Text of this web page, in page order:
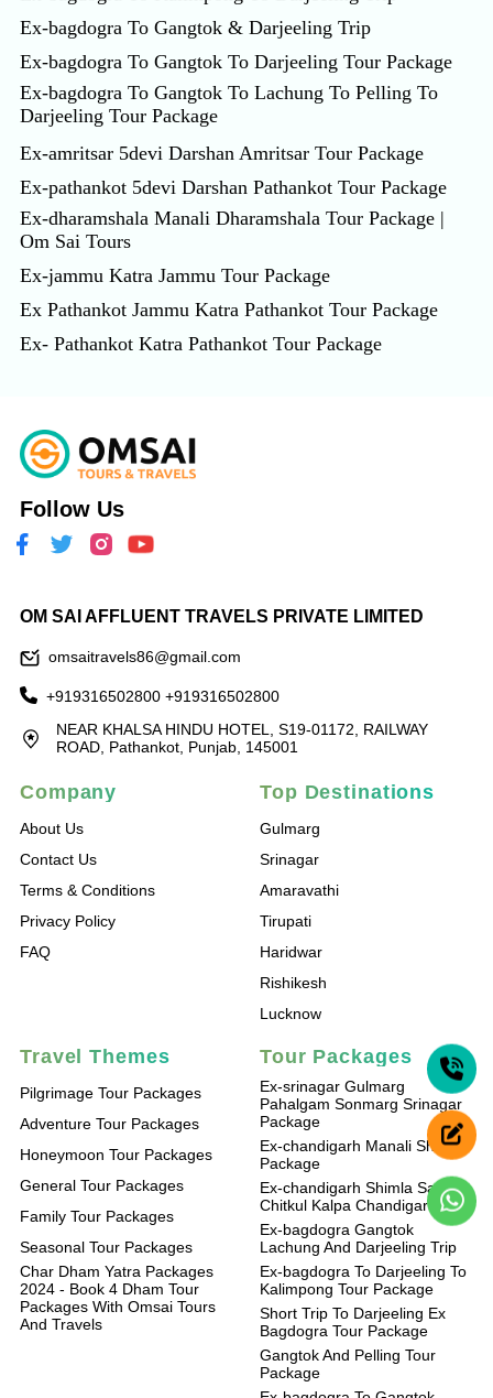
Ex-bagdogra To Gangtok & Darjeeling Trip
Ex-bagdogra To Gangtok To Darjeeling Tour Package
Ex-bagdogra To Gangtok To Lachung To Pelling To
Darjeeling Tour Package
Ex-amritsar 5devi Darshan Amritsar Tour Package
Ex-pathankot 5devi Darshan Pathankot Tour Package
Ex-dharamshala Manali Dharamshala Tour Package |
Om Sai Tours
Ex-jammu Katra Jammu Tour Package
Ex Pathankot Jammu Katra Pathankot Tour Package
Ex- Pathankot Katra Pathankot Tour Package
Follow Us
OM SAI AFFLUENT TRAVELS PRIVATE LIMITED
omsaitravels86@gmail.com
+919316502800 +919316502800
NEAR KHALSA HINDU HOTEL, S19-01172, RAILWAY
ROAD, Pathankot, Punjab, 145001
Company
About Us
Contact Us
Terms & Conditions
Privacy Policy
FAQ
Top Destinations
Gulmarg
Srinagar
Amaravathi
Tirupati
Haridwar
Rishikesh
Lucknow
Travel Themes
Pilgrimage Tour Packages
Adventure Tour Packages
Honeymoon Tour Packages
General Tour Packages
Family Tour Packages
Seasonal Tour Packages
Char Dham Yatra Packages
2024 - Book 4 Dham Tour
Packages With Omsai Tours
And Travels
Tour Packages
Ex-srinagar Gulmarg
Pahalgam Sonmarg Srinagar
Package
Ex-chandigarh Manali Shimla
Package
Ex-chandigarh Shimla Sangla
Chitkul Kalpa Chandigarh
Ex-bagdogra Gangtok
Lachung And Darjeeling Trip
Ex-bagdogra To Darjeeling To
Kalimpong Tour Package
Short Trip To Darjeeling Ex
Bagdogra Tour Package
Gangtok And Pelling Tour
Package